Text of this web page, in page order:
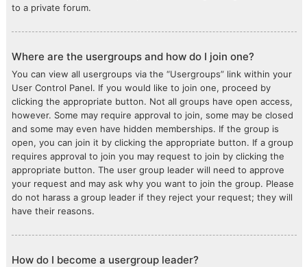
to a private forum.
Where are the usergroups and how do I join one?
You can view all usergroups via the “Usergroups” link within your
User Control Panel. If you would like to join one, proceed by
clicking the appropriate button. Not all groups have open access,
however. Some may require approval to join, some may be closed
and some may even have hidden memberships. If the group is
open, you can join it by clicking the appropriate button. If a group
requires approval to join you may request to join by clicking the
appropriate button. The user group leader will need to approve
your request and may ask why you want to join the group. Please
do not harass a group leader if they reject your request; they will
have their reasons.
How do I become a usergroup leader?